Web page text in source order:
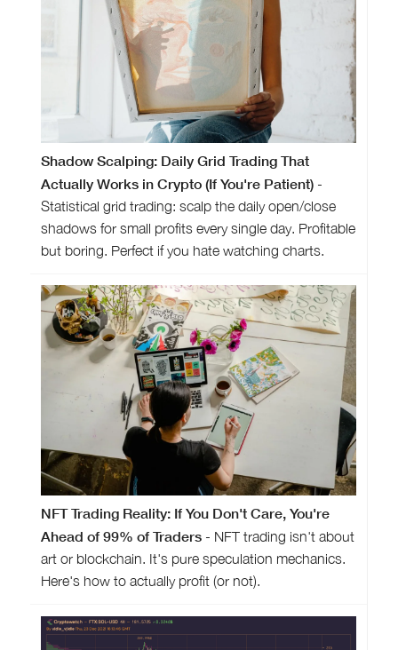
Shadow Scalping: Daily Grid Trading That
Actually Works in Crypto (If You're Patient) -
Statistical grid trading: scalp the daily open/close
shadows for small profits every single day. Profitable
but boring. Perfect if you hate watching charts.
NFT Trading Reality: If You Don't Care, You're
Ahead of 99% of Traders - NFT trading isn't about
art or blockchain. It's pure speculation mechanics.
Here's how to actually profit (or not).